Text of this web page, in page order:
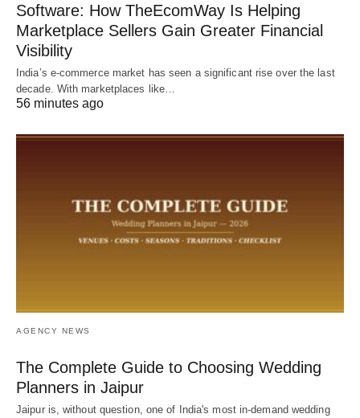
Software: How TheEcomWay Is Helping
Marketplace Sellers Gain Greater Financial
Visibility
India’s e-commerce market has seen a significant rise over the last
decade. With marketplaces like…
56 minutes ago
AGENCY NEWS
The Complete Guide to Choosing Wedding
Planners in Jaipur
Jaipur is, without question, one of India's most in-demand wedding